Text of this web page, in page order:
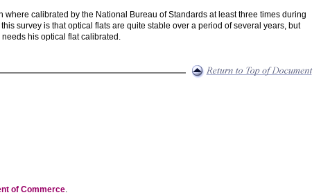
calibrated by the National Bureau of Standards at least three times during
survey is that optical flats are quite stable over a period of several years, but
his optical flat calibrated.
of Commerce.